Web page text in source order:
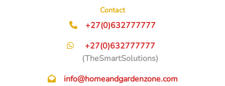
Contact
+27(0)632777777
+27(0)632777777
(TheSmartSolutions)
info@homeandgardenzone.com